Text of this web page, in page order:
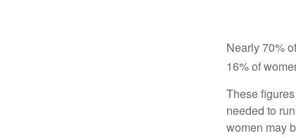
Nearly 70%
16% of
These
needed to
women may